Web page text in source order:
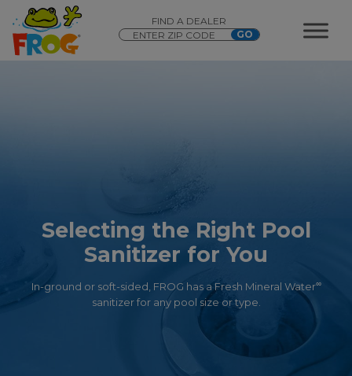
FIND A DEALER
Selecting the Right Pool
Sanitizer for You
In-ground or soft-sided, FROG has a Fresh Mineral Water∞
sanitizer for any pool size or type.